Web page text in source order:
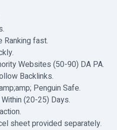
Ranking fast.
Websites (50-90) DA PA.
Backlinks.
Penguin Safe.
(20-25) Days.
sheet provided separately.